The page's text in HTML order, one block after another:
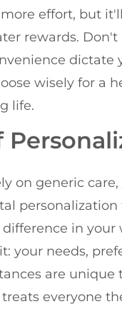
effort, but
rewards. Don't
dictate
wisely for a
life.
on generic
personalization
in your
your needs,
are unique
everyone